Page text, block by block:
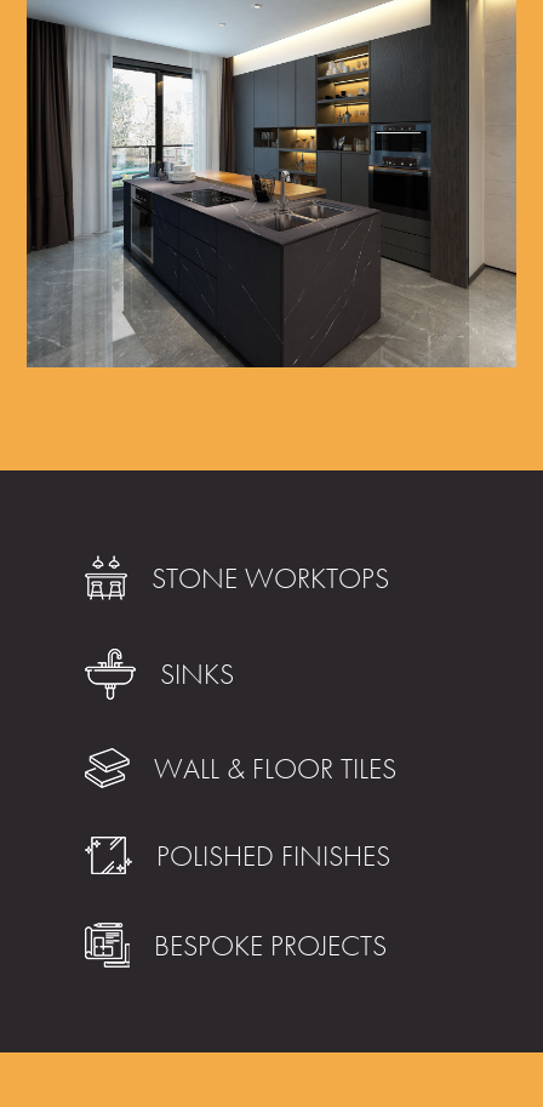
STONE WORKTOPS
SINKS
WALL & FLOOR TILES
POLISHED FINISHES
BESPOKE PROJECTS